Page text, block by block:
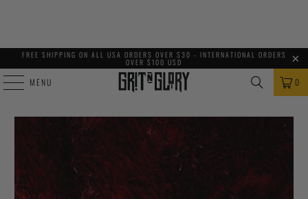
FREE SHIPPING ON ALL USA ORDERS OVER $30 - INTERNATIONAL ORDERS
OVER $100 USD
MENU 0